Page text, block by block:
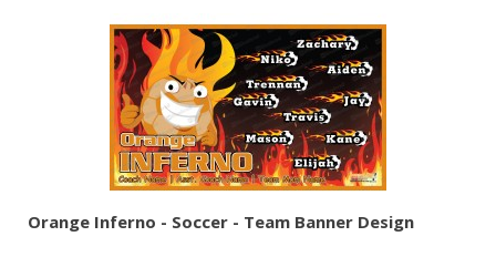
Orange Inferno - Soccer - Team Banner Design